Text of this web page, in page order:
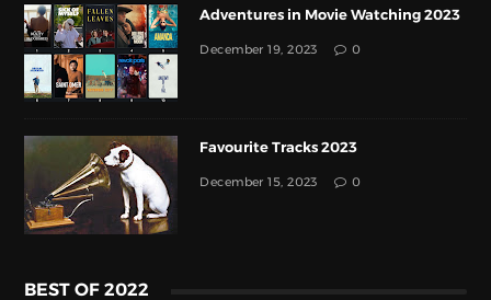
Adventures in Movie Watching 2023
December 19, 2023 0
Favourite Tracks 2023
December 15, 2023 0
BEST OF 2022